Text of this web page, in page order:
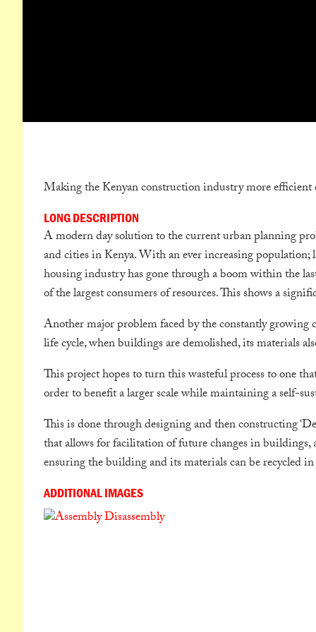
Making the Kenyan construction industry more
LONG DESCRIPTION
A modern day solution to the current urban planning
and cities in Kenya. With an ever increasing population;
housing industry has gone through a boom within the
of the largest consumers of resources. This shows a
Another major problem faced by the constantly
life cycle, when buildings are demolished, its materials
This project hopes to turn this wasteful process to one
order to benefit a larger scale while maintaining a self-
This is done through designing and then constructing
that allows for facilitation of future changes in
ensuring the building and its materials can be recycled
ADDITIONAL IMAGES